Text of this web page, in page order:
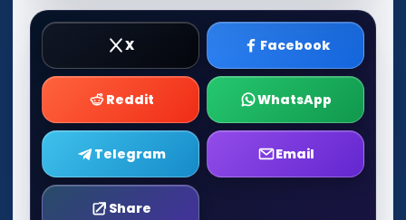
X Facebook
Reddit WhatsApp
Telegram Email
Share